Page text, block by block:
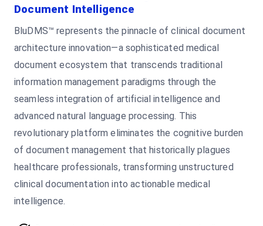
Document Intelligence
BluDMS™ represents the pinnacle of clinical document
architecture innovation—a sophisticated medical
document ecosystem that transcends traditional
information management paradigms through the
seamless integration of artificial intelligence and
advanced natural language processing. This
revolutionary platform eliminates the cognitive burden
of document management that historically plagues
healthcare professionals, transforming unstructured
clinical documentation into actionable medical
intelligence.